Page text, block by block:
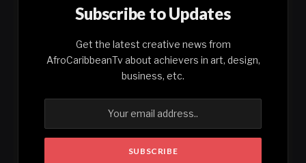
Subscribe to Updates
Get the latest creative news from
AfroCaribbeanTv about achievers in art, design,
business, etc.